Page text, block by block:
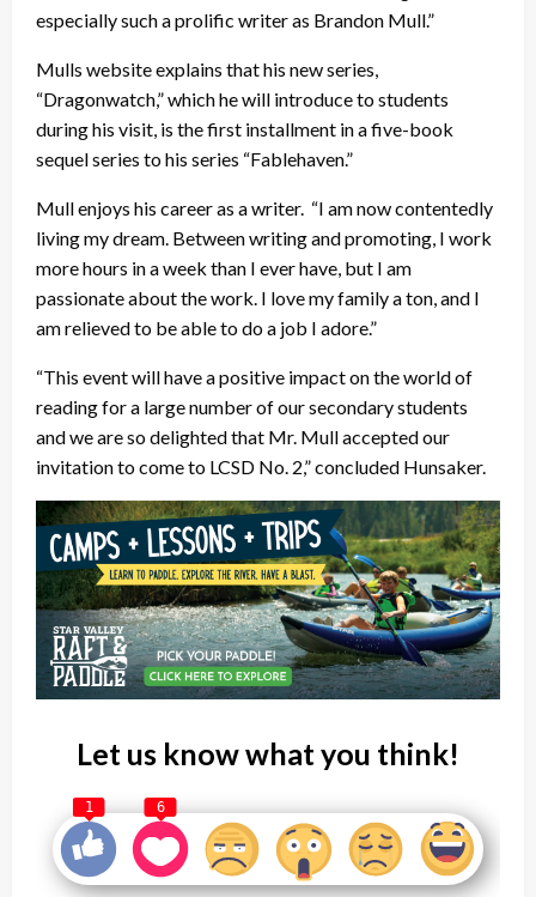
especially such a prolific writer as Brandon Mull.”
Mulls website explains that his new series,
“Dragonwatch,” which he will introduce to students
during his visit, is the first installment in a five-book
sequel series to his series “Fablehaven.”
Mull enjoys his career as a writer. “I am now contentedly
living my dream. Between writing and promoting, I work
more hours in a week than I ever have, but I am
passionate about the work. I love my family a ton, and I
am relieved to be able to do a job I adore.”
“This event will have a positive impact on the world of
reading for a large number of our secondary students
and we are so delighted that Mr. Mull accepted our
invitation to come to LCSD No. 2,” concluded Hunsaker.
Let us know what you think!
1 6